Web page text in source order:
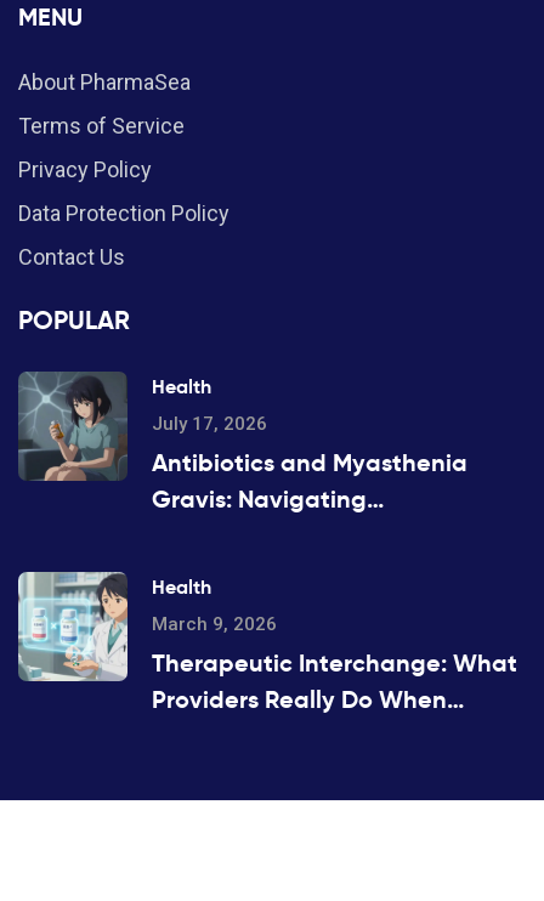
MENU
About PharmaSea
Terms of Service
Privacy Policy
Data Protection Policy
Contact Us
POPULAR
Health
July 17, 2026
Antibiotics and Myasthenia
Gravis: Navigating
Health
March 9, 2026
Therapeutic Interchange: What
Providers Really Do When